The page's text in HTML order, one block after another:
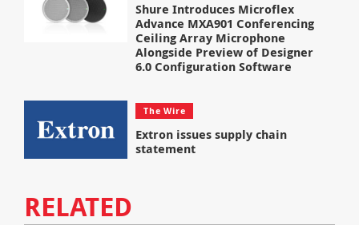
Shure Introduces Microflex
Advance MXA901 Conferencing
Ceiling Array Microphone
Alongside Preview of Designer
6.0 Configuration Software
The Wire
Extron issues supply chain
statement
RELATED